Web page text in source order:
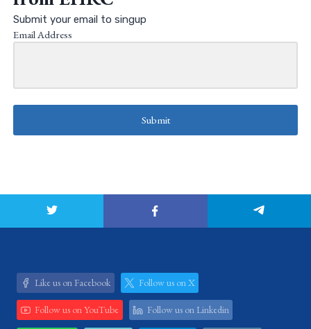
Submit your email to singup
Email Address
Submit
Like us on Facebook Follow us on X
Follow us on YouTube Follow us on Linkedin